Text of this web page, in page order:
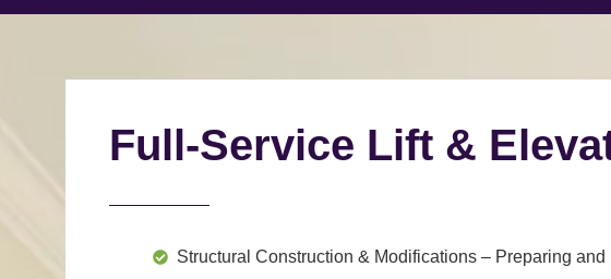
Full-Service Lift &
Structural Construction & Modifications – Preparing and